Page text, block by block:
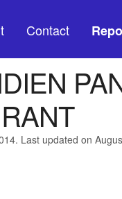
Contact
Last updated on